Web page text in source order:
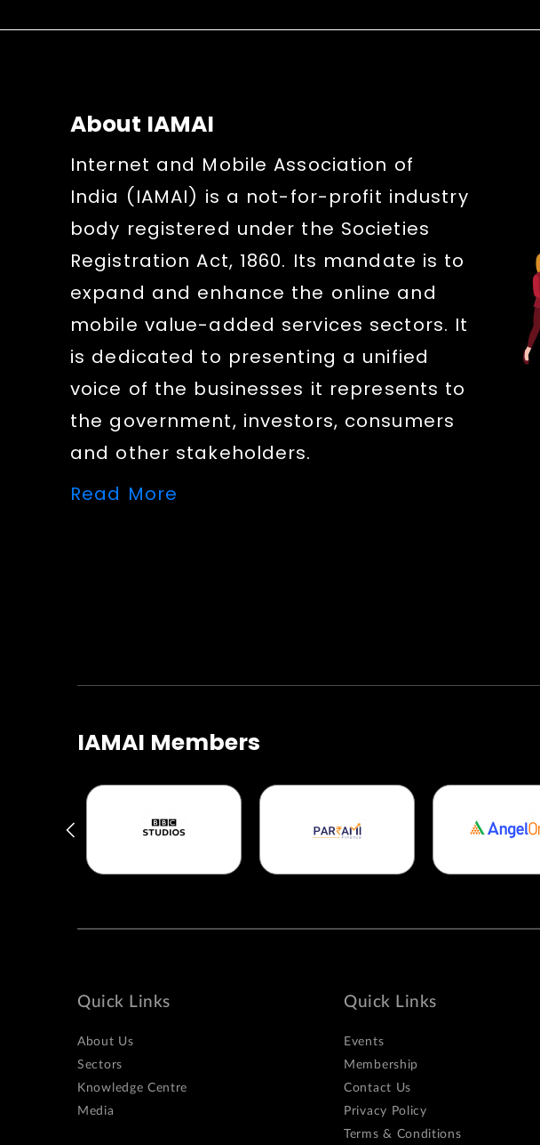
About IAMAI
Internet and Mobile Association of
India (IAMAI) is a not-for-profit industry
body registered under the Societies
Registration Act, 1860. Its mandate is to
expand and enhance the online and
mobile value-added services sectors. It
is dedicated to presenting a unified
voice of the businesses it represents to
the government, investors, consumers
and other stakeholders.
Read More
IAMAI Members
Quick Links
About Us
Sectors
Knowledge Centre
Media
Quick Links
Events
Membership
Contact Us
Privacy Policy
Terms & Conditions